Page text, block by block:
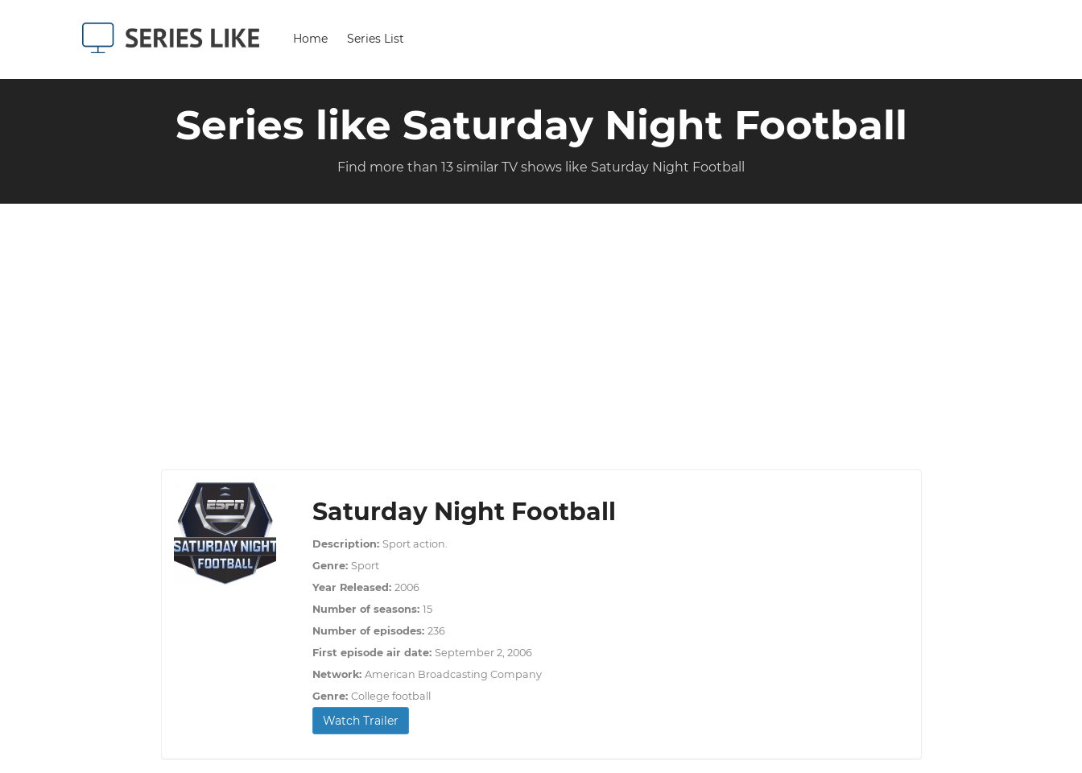
Home Series List
Series like Saturday Night Football
Find more than 13 similar TV shows like Saturday Night Football
Saturday Night Football
Description: Sport action.
Genre: Sport
Year Released: 2006
Number of seasons: 15
Number of episodes: 236
First episode air date: September 2, 2006
Network: American Broadcasting Company
Genre: College football
Watch Trailer